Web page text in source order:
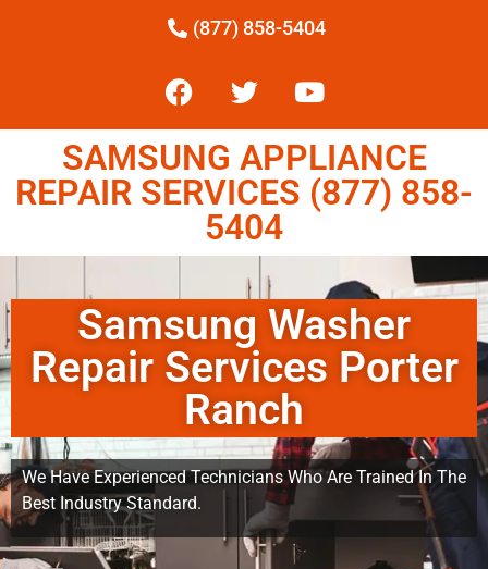
(877) 858-5404
SAMSUNG APPLIANCE
REPAIR SERVICES (877) 858-
5404
Samsung Washer
Repair Services Porter
Ranch
We Have Experienced Technicians Who Are Trained In The
Best Industry Standard.